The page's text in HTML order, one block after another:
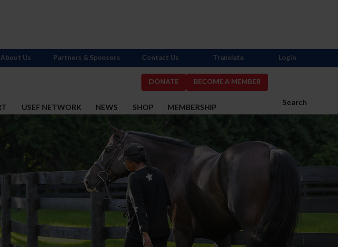
DONATE BECOME A MEMBER
Search
USEF NETWORK NEWS SHOP MEMBERSHIP
About Us Partners & Sponsors Contact Us Translate Login